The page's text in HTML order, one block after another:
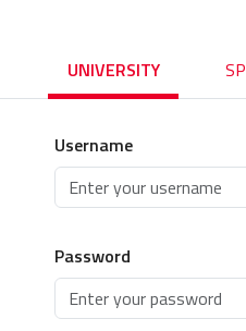
UNIVERSITY
Username
Password